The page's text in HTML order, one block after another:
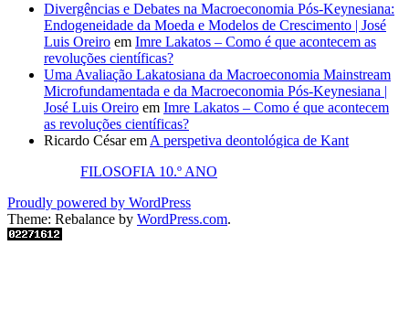
Divergências e Debates na Macroeconomia Pós-Keynesiana:
Endogeneidade da Moeda e Modelos de Crescimento | José
Luis Oreiro em Imre Lakatos – Como é que acontecem as
revoluções científicas?
Uma Avaliação Lakatosiana da Macroeconomia Mainstream
Microfundamentada e da Macroeconomia Pós-Keynesiana |
José Luis Oreiro em Imre Lakatos – Como é que acontecem
as revoluções científicas?
Ricardo Césarem A perspetiva deontológica de Kant
FILOSOFIA 10.º ANO
Proudly powered by WordPress
Theme: Rebalance by WordPress.com.